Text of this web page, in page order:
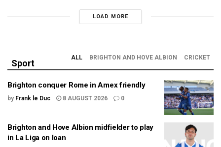
LOAD MORE
Sport
ALL BRIGHTON AND HOVE ALBION CRICKET
Brighton conquer Rome in Amex friendly
by Frank le Duc 8 AUGUST 2026 0
Brighton and Hove Albion midfielder to play
in La Liga on loan